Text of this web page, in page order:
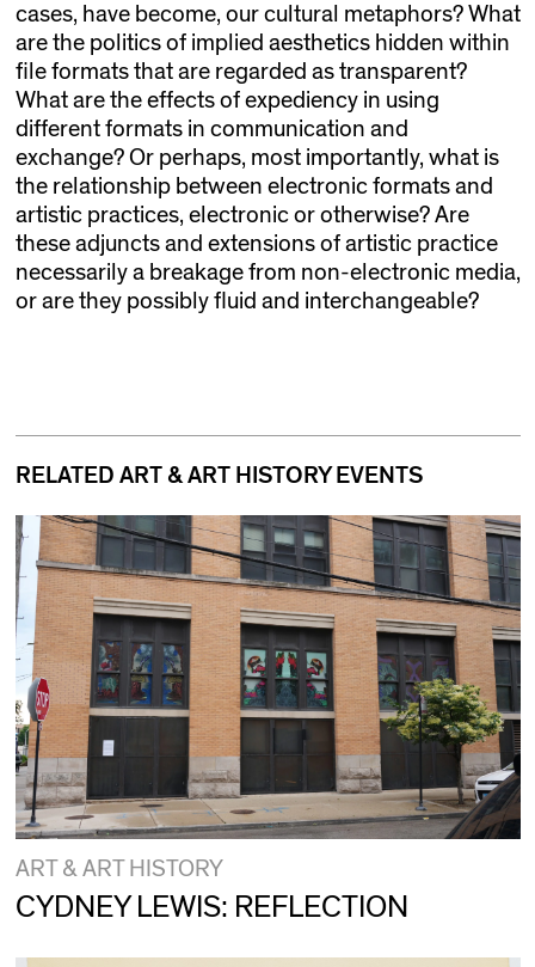
cases, have become, our cultural metaphors? What
are the politics of implied aesthetics hidden within
file formats that are regarded as transparent?
What are the effects of expediency in using
different formats in communication and
exchange? Or perhaps, most importantly, what is
the relationship between electronic formats and
artistic practices, electronic or otherwise? Are
these adjuncts and extensions of artistic practice
necessarily a breakage from non-electronic media,
or are they possibly fluid and interchangeable?
RELATED ART & ART HISTORY EVENTS
ART & ART HISTORY
CYDNEY LEWIS: REFLECTION